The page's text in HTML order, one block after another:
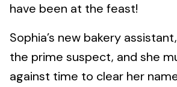
have been at the feast!
Sophia’s new bakery
the prime suspect, and she
against time to clear her